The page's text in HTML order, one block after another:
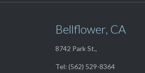
Bellflower, CA
8742 Park St.,
Tel: (562) 529-8364